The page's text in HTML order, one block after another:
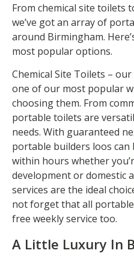
From chemical site toilets
we’ve got an array of
around Birmingham.
most popular options.
Chemical Site Toilets –
one of our most popular
choosing them. From
portable toilets are
needs. With guaranteed
portable builders loos can
within hours whether
development or domestic
services are the ideal
not forget that all
free weekly service too.
A Little Luxury In